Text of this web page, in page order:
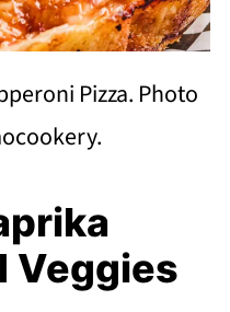
Pizza. Photo
Veggies